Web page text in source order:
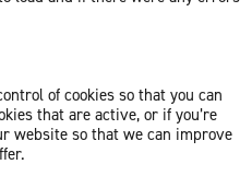
of cookies so that you can
that are active, or if you’re
website so that we can improve